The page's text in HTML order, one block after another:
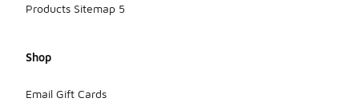
Products Sitemap 5
Shop
Email Gift Cards